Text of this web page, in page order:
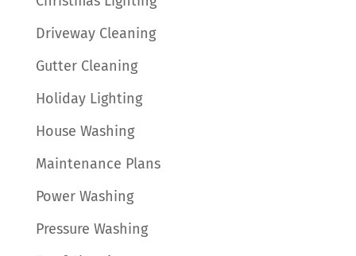
Driveway Cleaning
Gutter Cleaning
Holiday Lighting
House Washing
Maintenance Plans
Power Washing
Pressure Washing